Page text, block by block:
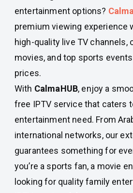
entertainment options?
premium viewing experience
high-quality live TV channels,
movies, and top sports
prices.
With CalmaHUB, enjoy a
free IPTV service that caters
entertainment need. From
international networks, our
guarantees something for
you’re a sports fan, a movie
looking for quality family